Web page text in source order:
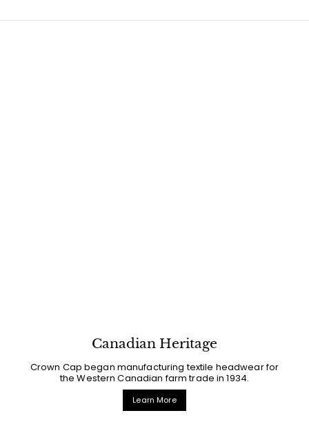
Canadian Heritage
Crown Cap began manufacturing textile headwear for
the Western Canadian farm trade in 1934.
Learn More